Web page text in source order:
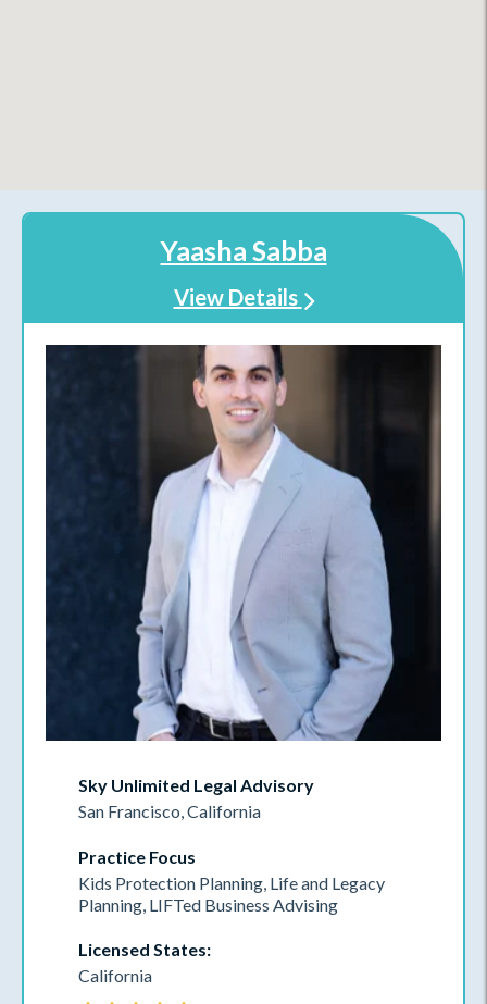
Yaasha Sabba
View Details
Sky Unlimited Legal Advisory
San Francisco, California
Practice Focus
Kids Protection Planning, Life and Legacy
Planning, LIFTed Business Advising
Licensed States:
California